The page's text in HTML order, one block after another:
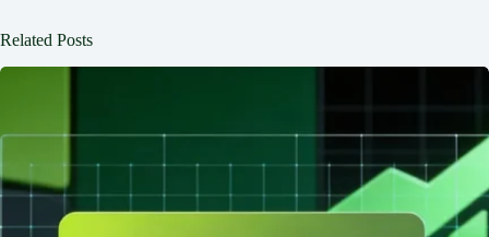
Related Posts